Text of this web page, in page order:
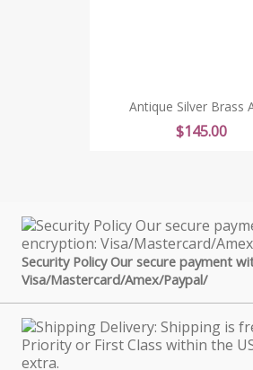
Antique Silver Brass
Price
$145.00
Security Policy Our secure payment
Visa/Mastercard/Amex/Paypal/